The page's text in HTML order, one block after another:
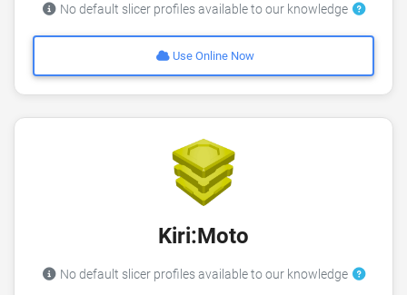
No default slicer profiles available to our knowledge
Use Online Now
Kiri:Moto
No default slicer profiles available to our knowledge